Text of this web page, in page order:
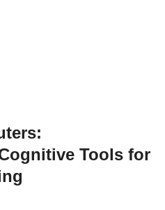
Tools for